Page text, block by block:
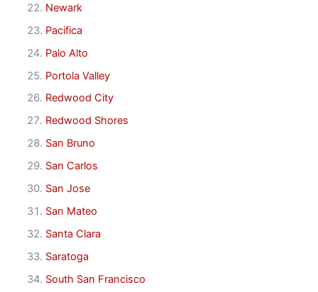
Newark
Pacifica
Palo Alto
Portola Valley
Redwood City
Redwood Shores
San Bruno
San Carlos
San Jose
San Mateo
Santa Clara
Saratoga
South San Francisco